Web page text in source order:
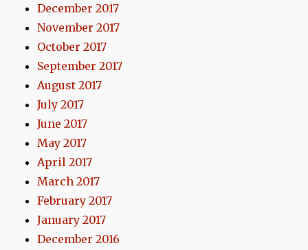
December 2017
November 2017
October 2017
September 2017
August 2017
July 2017
June 2017
May 2017
April 2017
March 2017
February 2017
January 2017
December 2016